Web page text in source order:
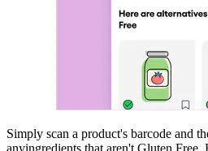
Simply scan a product's barcode and
anyingredients that aren't Gluten Free.